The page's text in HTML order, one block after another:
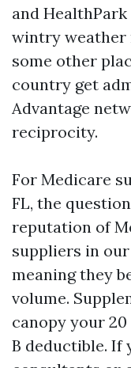
and
wintry weather
some other
country get
Advantage
reciprocity.
For Medicare
FL, the
reputation of
suppliers in
meaning they
volume.
canopy your
B deductible. If